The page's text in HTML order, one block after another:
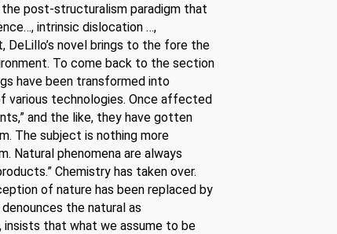
post-structuralism paradigm that
intrinsic dislocation …,
DeLillo’s novel brings to the fore the
To come back to the section
have been transformed into
various technologies. Once affected
and the like, they have gotten
The subject is nothing more
Natural phenomena are always
Chemistry has taken over.
of nature has been replaced by
the natural as
insists that what we assume to be